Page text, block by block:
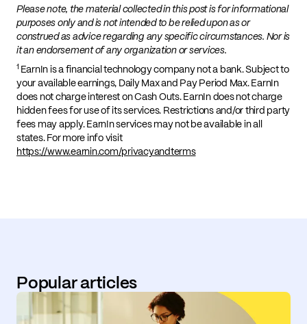
Please note, the material collected in this post is for informational
purposes only and is not intended to be relied upon as or
construed as advice regarding any specific circumstances. Nor is
it an endorsement of any organization or services.
1 EarnIn is a financial technology company not a bank. Subject to
your available earnings, Daily Max and Pay Period Max. EarnIn
does not charge interest on Cash Outs. EarnIn does not charge
hidden fees for use of its services. Restrictions and/or third party
fees may apply. EarnIn services may not be available in all
states. For more info visit
https://www.earnin.com/privacyandterms
Popular articles